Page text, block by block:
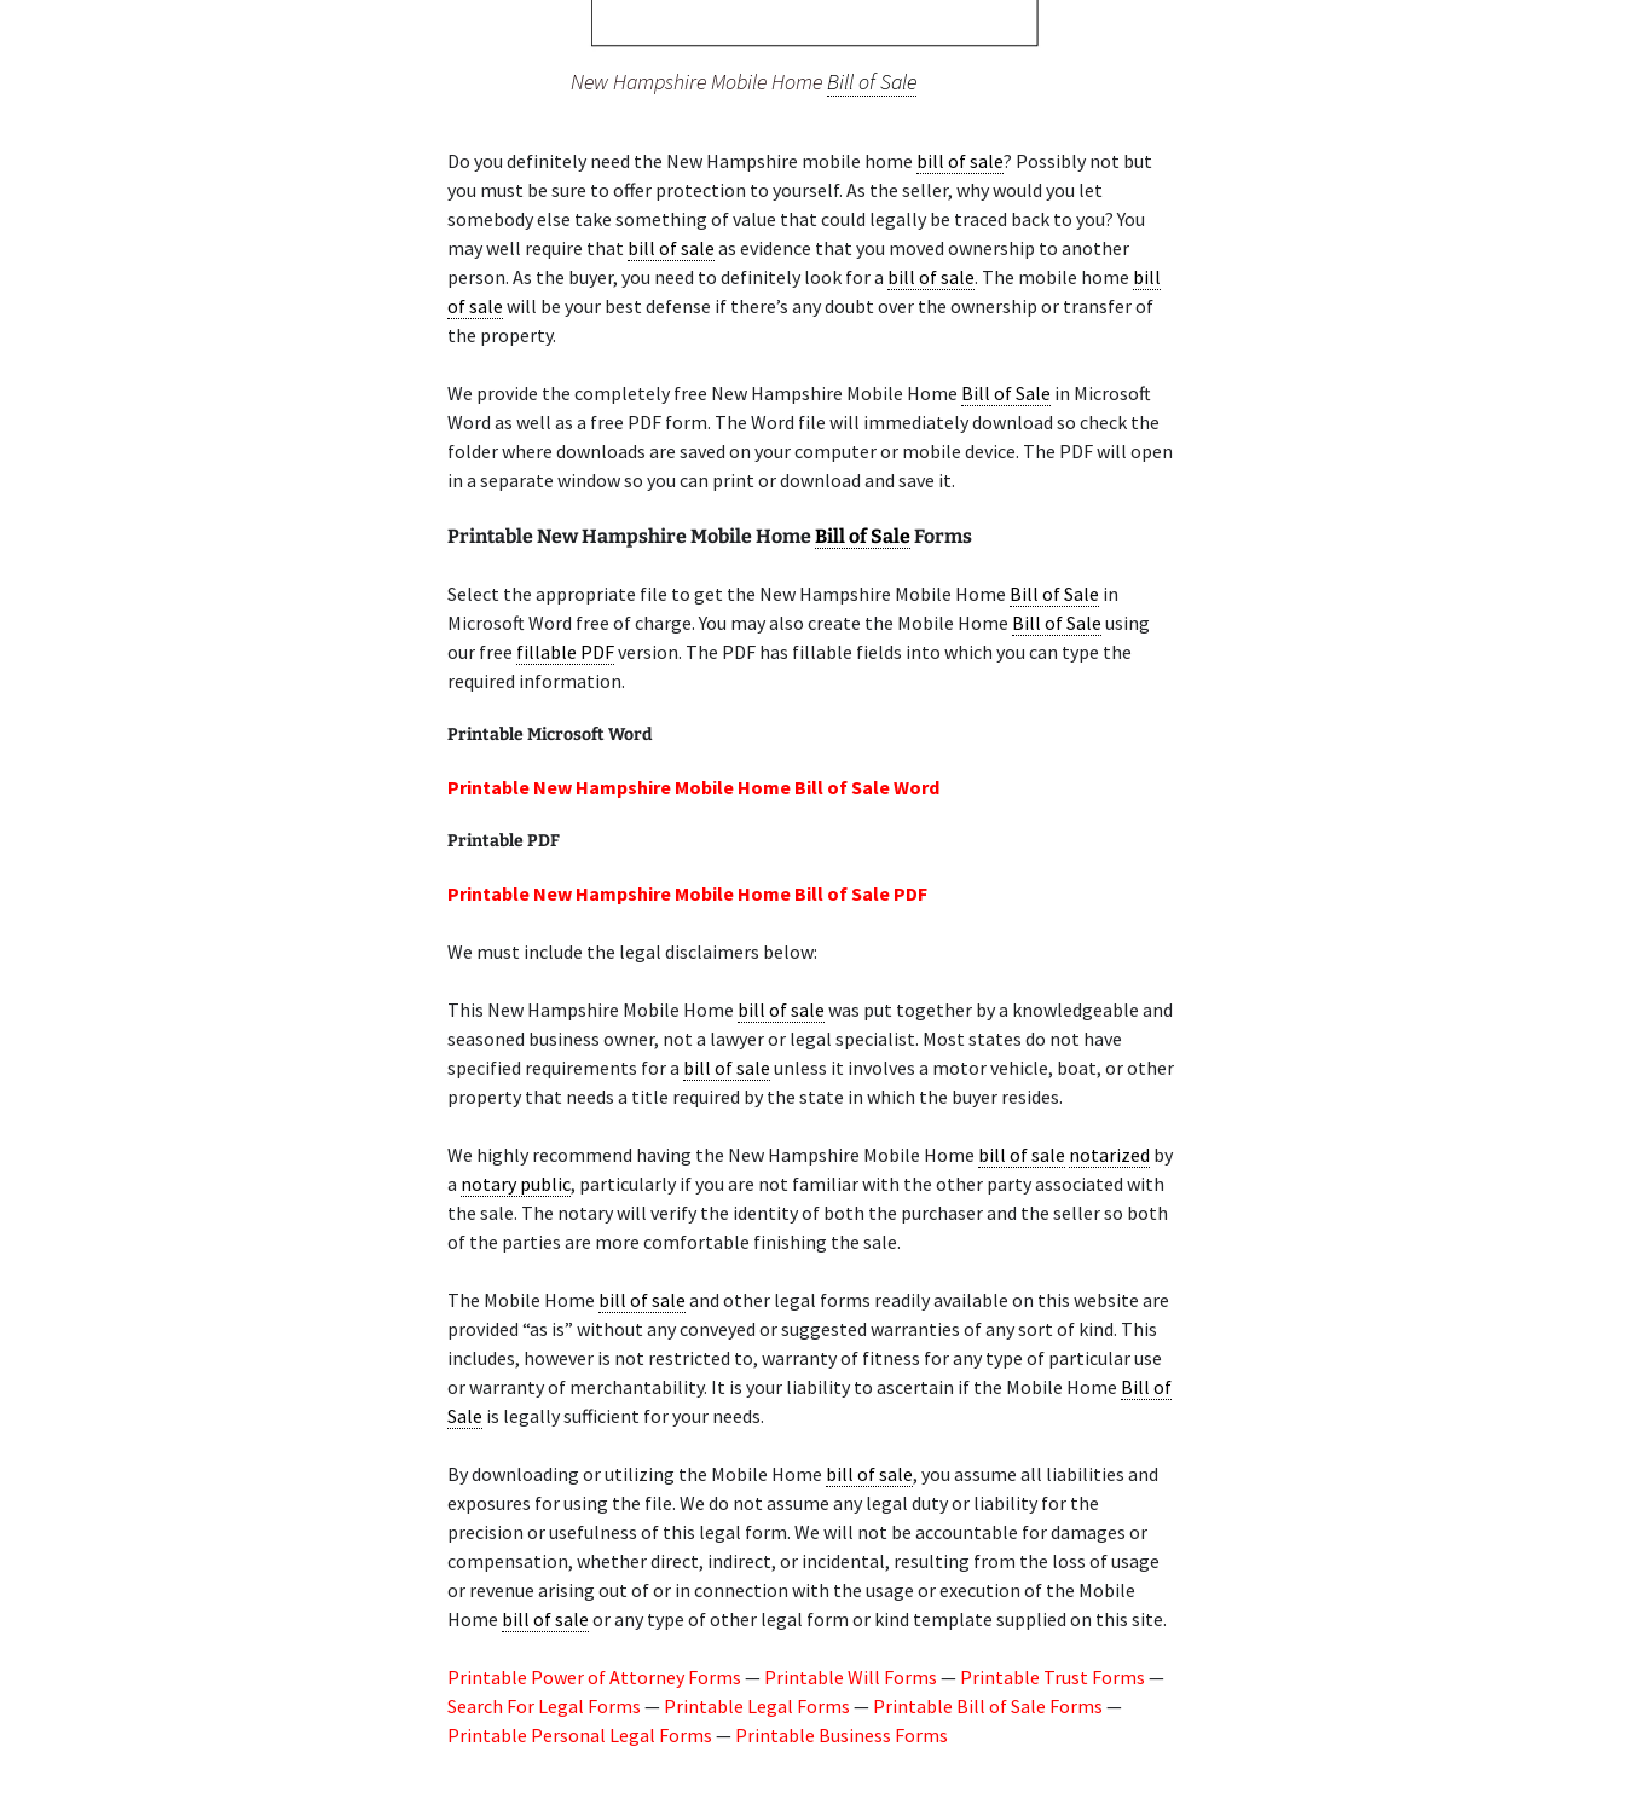
New Hampshire Mobile HomeBill of Sale
Do you definitely need the New Hampshire mobile home bill of sale? Possibly not but
you must be sure to offer protection to yourself. As the seller, why would you let
somebody else take something of value that could legally be traced back to you? You
may well require that bill of sale as evidence that you moved ownership to another
person. As the buyer, you need to definitely look for a bill of sale. The mobile home bill
of sale will be your best defense if there’s any doubt over the ownership or transfer of
the property.
We provide the completely free New Hampshire Mobile Home Bill of Sale in Microsoft
Word as well as a free PDF form. The Word file will immediately download so check the
folder where downloads are saved on your computer or mobile device. The PDF will open
in a separate window so you can print or download and save it.
Printable New Hampshire Mobile HomeBill of SaleForms
Select the appropriate file to get the New Hampshire Mobile Home Bill of Sale in
Microsoft Word free of charge. You may also create the Mobile Home Bill of Sale using
our free fillable PDFversion. The PDF has fillable fields into which you can type the
required information.
Printable Microsoft Word
Printable New Hampshire Mobile Home Bill of Sale Word
Printable PDF
Printable New Hampshire Mobile Home Bill of Sale PDF
We must include the legal disclaimers below:
This New Hampshire Mobile Home bill of sale was put together by a knowledgeable and
seasoned business owner, not a lawyer or legal specialist. Most states do not have
specified requirements for a bill of sale unless it involves a motor vehicle, boat, or other
property that needs a title required by the state in which the buyer resides.
We highly recommend having the New Hampshire Mobile Home bill of sale notarized by
a notary public, particularly if you are not familiar with the other party associated with
the sale. The notary will verify the identity of both the purchaser and the seller so both
of the parties are more comfortable finishing the sale.
The Mobile Home bill of sale and other legal forms readily available on this website are
provided “as is” without any conveyed or suggested warranties of any sort of kind. This
includes, however is not restricted to, warranty of fitness for any type of particular use
or warranty of merchantability. It is your liability to ascertain if the Mobile Home Bill of
Sale is legally sufficient for your needs.
By downloading or utilizing the Mobile Home bill of sale, you assume all liabilities and
exposures for using the file. We do not assume any legal duty or liability for the
precision or usefulness of this legal form. We will not be accountable for damages or
compensation, whether direct, indirect, or incidental, resulting from the loss of usage
or revenue arising out of or in connection with the usage or execution of the Mobile
Home bill of sale or any type of other legal form or kind template supplied on this site.
Printable Power of Attorney Forms — Printable Will Forms — Printable Trust Forms —
Search For Legal Forms — Printable Legal Forms — Printable Bill of Sale Forms —
Printable Personal Legal Forms — Printable Business Forms